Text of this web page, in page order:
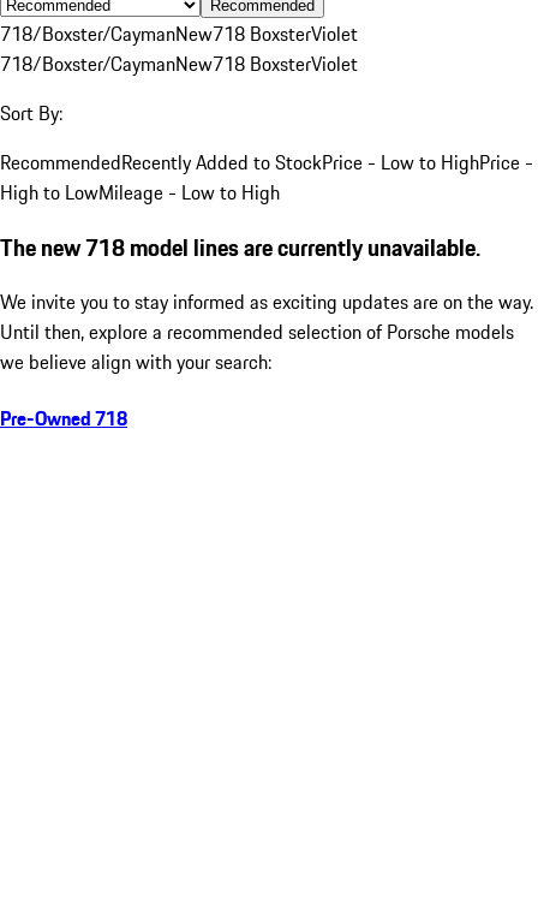
Recommended
718/Boxster/CaymanNew718 BoxsterViolet
718/Boxster/CaymanNew718 BoxsterViolet
Sort By:
RecommendedRecently Added to StockPrice - Low to HighPrice -
High to LowMileage - Low to High
The new 718 model lines are currently unavailable.
We invite you to stay informed as exciting updates are on the way.
Until then, explore a recommended selection of Porsche models
we believe align with your search:
Pre-Owned 718